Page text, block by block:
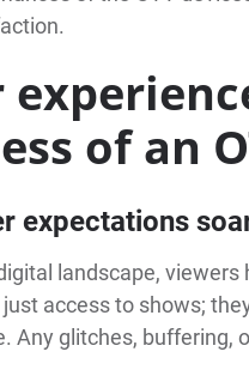
of an
expectations
landscape,
access to shows;
Any glitches, buffering,